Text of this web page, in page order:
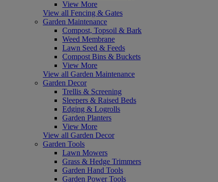
View More
View all Fencing & Gates
Garden Maintenance
Compost, Topsoil & Bark
Weed Membrane
Lawn Seed & Feeds
Compost Bins & Buckets
View More
View all Garden Maintenance
Garden Decor
Trellis & Screening
Sleepers & Raised Beds
Edging & Logrolls
Garden Planters
View More
View all Garden Decor
Garden Tools
Lawn Mowers
Grass & Hedge Trimmers
Garden Hand Tools
Garden Power Tools